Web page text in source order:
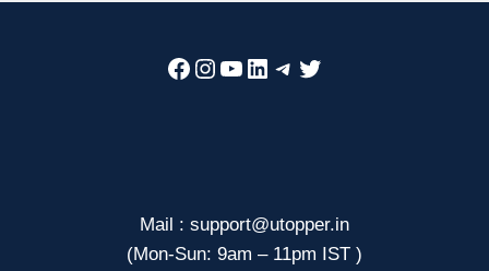
Facebook
Instagram
YouTube
LinkedIn
Telegram
Twitter
Mail : support@utopper.in
(Mon-Sun: 9am – 11pm IST )